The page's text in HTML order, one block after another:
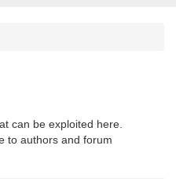
can be exploited here.
to authors and forum